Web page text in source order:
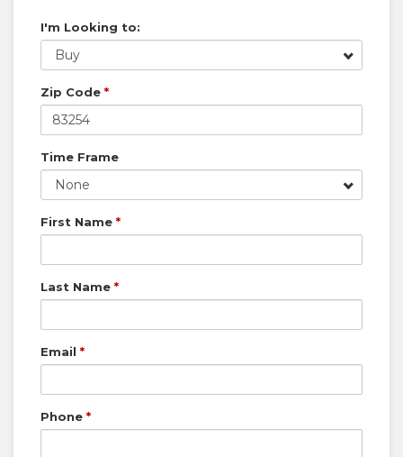
I'm Looking to:
Buy
Zip Code *
Time Frame
None
First Name *
Last Name *
Email *
Phone *